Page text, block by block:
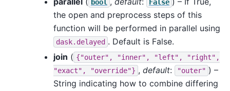
bool False
the open and preprocess steps of this
function will be performed in parallel using
dask.delayed . Default is False.
join ( {"outer", "inner", "left",
"right",
"exact",
"override"} , default: "outer" ) –
String indicating how to combine differing